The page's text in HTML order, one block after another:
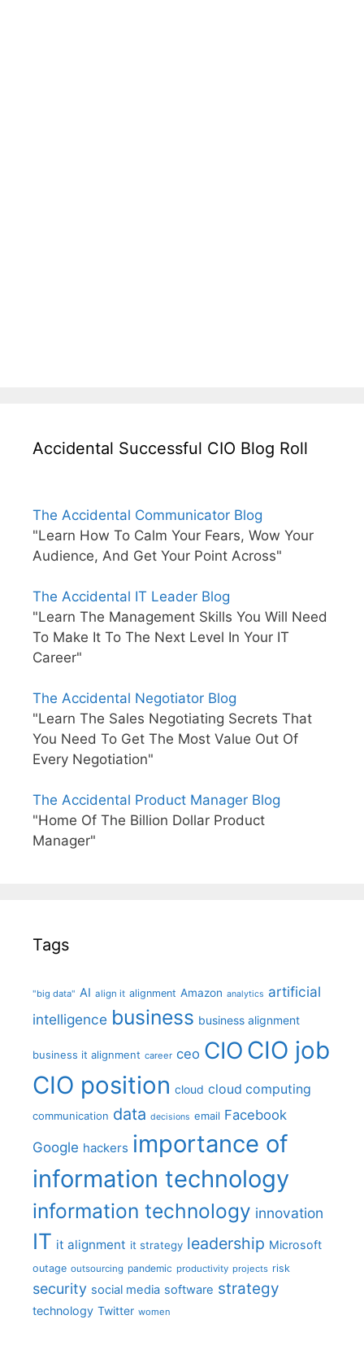
Accidental Successful CIO Blog Roll
The Accidental Communicator Blog
"Learn How To Calm Your Fears, Wow Your
Audience, And Get Your Point Across"
The Accidental IT Leader Blog
"Learn The Management Skills You Will Need
To Make It To The Next Level In Your IT
Career"
The Accidental Negotiator Blog
"Learn The Sales Negotiating Secrets That
You Need To Get The Most Value Out Of
Every Negotiation"
The Accidental Product Manager Blog
"Home Of The Billion Dollar Product
Manager"
Tags
"big data" AI align it alignment Amazon analytics artificial
intelligence business business alignment
business it alignment career ceo CIO CIO job
CIO position cloud cloud computing
communication data decisions email Facebook
Google hackers importance of
information technology
information technology innovation
IT it alignment it strategy leadership Microsoft
outage outsourcing pandemic productivity projects risk
security social media software strategy
technology Twitter women